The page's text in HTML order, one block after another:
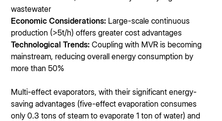
wastewater
Economic Considerations: Large-scale continuous
production (>5t/h) offers greater cost advantages
Technological Trends:Coupling with MVR is becoming
mainstream, reducing overall energy consumption by
more than 50%
Multi-effect evaporators, with their significant energy-
saving advantages (five-effect evaporation consumes
only 0.3 tons of steam to evaporate 1 ton of water) and